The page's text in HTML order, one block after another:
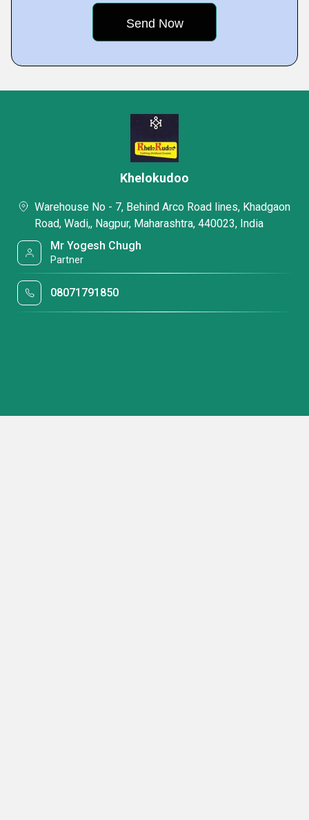
Khelokudoo
Warehouse No - 7, Behind Arco Road lines, Khadgaon
Road, Wadi,, Nagpur, Maharashtra, 440023, India
Mr Yogesh Chugh
Partner
08071791850